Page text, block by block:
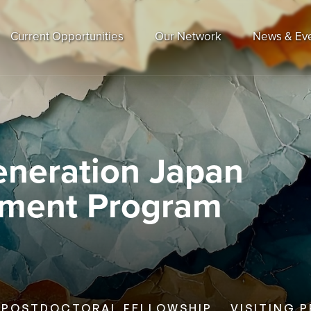
Current Opportunities Our Network News &
Japan
Program
POSTDOCTORAL FELLOWSHIP VISITING